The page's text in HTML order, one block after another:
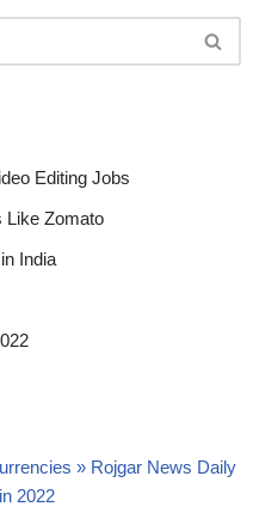
Editing Jobs
Like Zomato
India
» Rojgar News Daily
2022